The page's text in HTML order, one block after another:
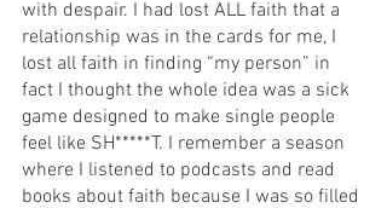
with despair. I had lost ALL faith that a
relationship was in the cards for me, I
lost all faith in finding “my person” in
fact I thought the whole idea was a sick
game designed to make single people
feel like SH*****T. I remember a season
where I listened to podcasts and read
books about faith because I was so filled